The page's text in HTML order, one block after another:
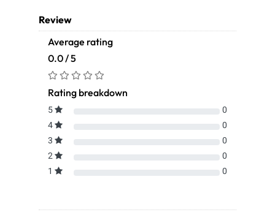
Review
Average rating
0.0 / 5
Rating breakdown
5
0
4
0
3
0
2
0
1
0